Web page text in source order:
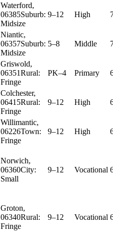
Waterford,
06385Suburb:
Midsize
9–12 High
Niantic,
06357Suburb:
Midsize
5–8 Middle
Griswold,
06351Rural:
Fringe
PK–4 Primary
Colchester,
06415Rural:
Fringe
9–12 High
Willimantic,
06226Town:
Fringe
9–12 High
Norwich,
06360City:
Small
9–12 Vocational
Groton,
06340Rural:
Fringe
9–12 Vocational